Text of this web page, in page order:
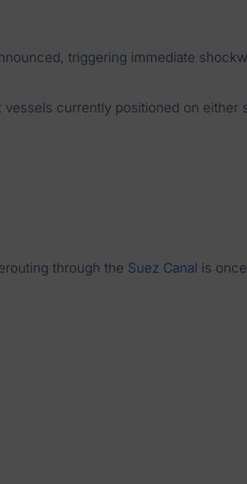
triggering immediate
currently positioned on either
through the Suez Canal is